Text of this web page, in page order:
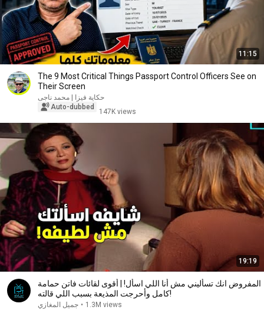
11:15
The 9 Most Critical Things Passport Control Officers See on
Their Screen
حكاية فيزا | محمد ناجى
Auto-dubbed
147K views
19:19
المفروض انك تسأليني مش أنا اللي اسأل! | أقوى لقائات فاتن حمامة
كامل وأحرجت المذيعة بسبب اللي قالته!
جميل المغازي • 1.3M views